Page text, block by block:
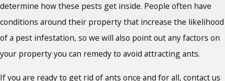
determine how these pests get inside. People often have
conditions around their property that increase the likelihood
of a pest infestation, so we will also point out any factors on
your property you can remedy to avoid attracting ants.
If you are ready to get rid of ants once and for all, contact us